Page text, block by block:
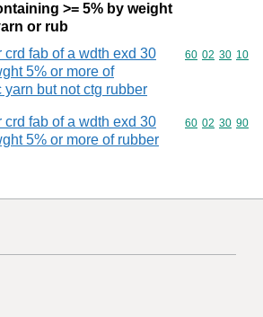
>= 5% by weight
or rub
crd fab of a wdth exd 30
5% or more of
yarn but not ctg rubber
Commodity
60 02 30 10
crd fab of a wdth exd 30
5% or more of rubber
Commodity
60 02 30 90